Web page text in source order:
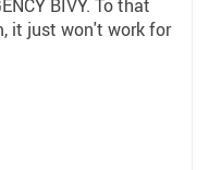
BIVY. To that
it just won't work for